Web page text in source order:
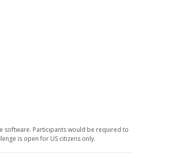
software. Participants would be required to
is open for US citizens only.